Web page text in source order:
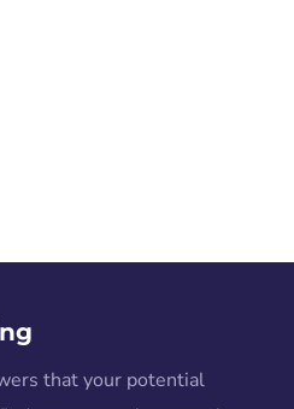
that your potential